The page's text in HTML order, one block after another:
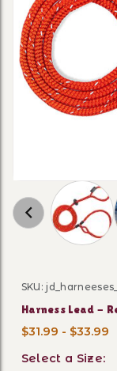
Purchase
SKU:
Harness Lead -
$31.99 - $33.99
Select a Size: